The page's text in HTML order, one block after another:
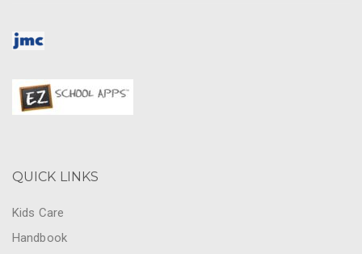
QUICK LINKS
Kids Care
Handbook